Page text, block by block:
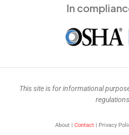
In
This site is for informational
About | Contact| Privacy